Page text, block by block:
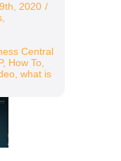
2020 /
,
Central
, How To,
, what is